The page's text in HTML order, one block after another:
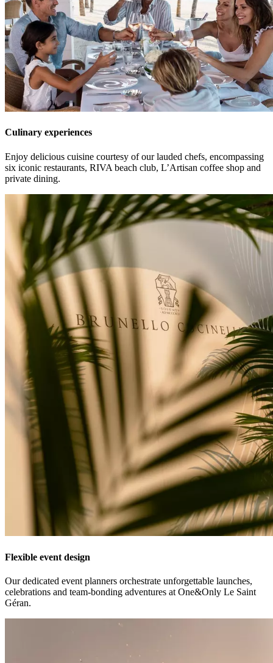
Culinary experiences
Enjoy delicious cuisine courtesy of our lauded chefs, encompassing
six iconic restaurants, RIVA beach club, L’Artisan coffee shop and
private dining.
Flexible event design
Our dedicated event planners orchestrate unforgettable launches,
celebrations and team-bonding adventures at One&Only Le Saint
Géran.